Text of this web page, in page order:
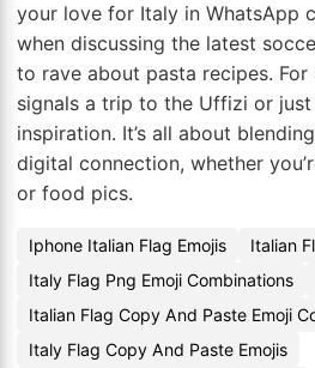
your love for Italy in WhatsApp
when discussing the latest
to rave about pasta recipes.
signals a trip to the Uffizi or
inspiration. It’s all about
digital connection, whether
or food pics.
Iphone Italian Flag Emojis
Italian
Italy Flag Png Emoji Combinations
Italian Flag Copy And Paste Emoji
Italy Flag Copy And Paste Emojis